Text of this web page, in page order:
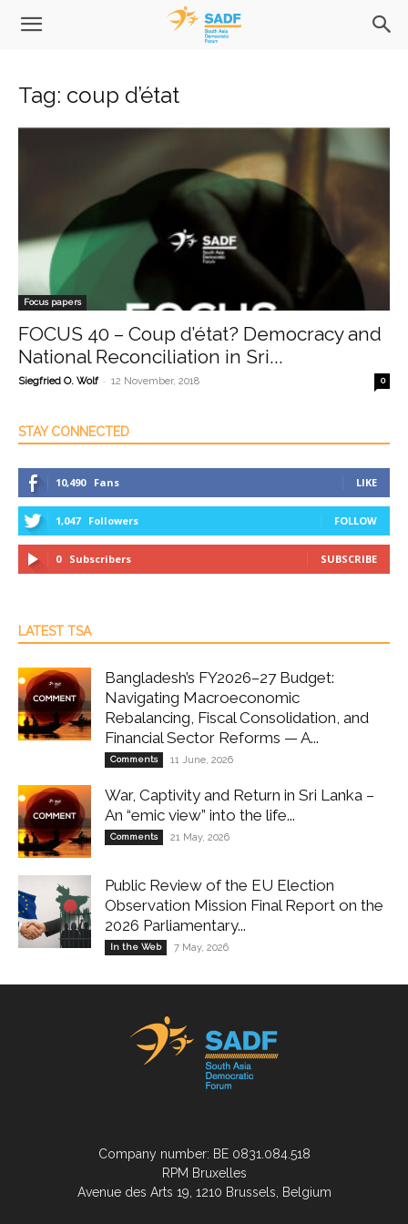
Tag: coup d’état
Focus papers
FOCUS 40 – Coup d’état? Democracy and
National Reconciliation in Sri...
Siegfried O. Wolf - 12 November, 2018 0
STAY CONNECTED
10,490 Fans LIKE
1,047 Followers FOLLOW
0 Subscribers SUBSCRIBE
LATEST TSA
Bangladesh’s FY2026–27 Budget:
Navigating Macroeconomic
Rebalancing, Fiscal Consolidation, and
Financial Sector Reforms — A...
Comments 11 June, 2026
War, Captivity and Return in Sri Lanka –
An “emic view” into the life...
Comments 21 May, 2026
Public Review of the EU Election
Observation Mission Final Report on the
2026 Parliamentary...
In the Web 7 May, 2026
Company number: BE 0831.084.518
RPM Bruxelles
Avenue des Arts 19, 1210 Brussels, Belgium